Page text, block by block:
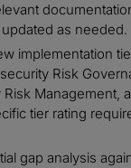
as needed.
implementation
Risk
Management,
tier rating
gap analysis